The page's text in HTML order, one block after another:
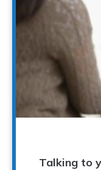
Talking to